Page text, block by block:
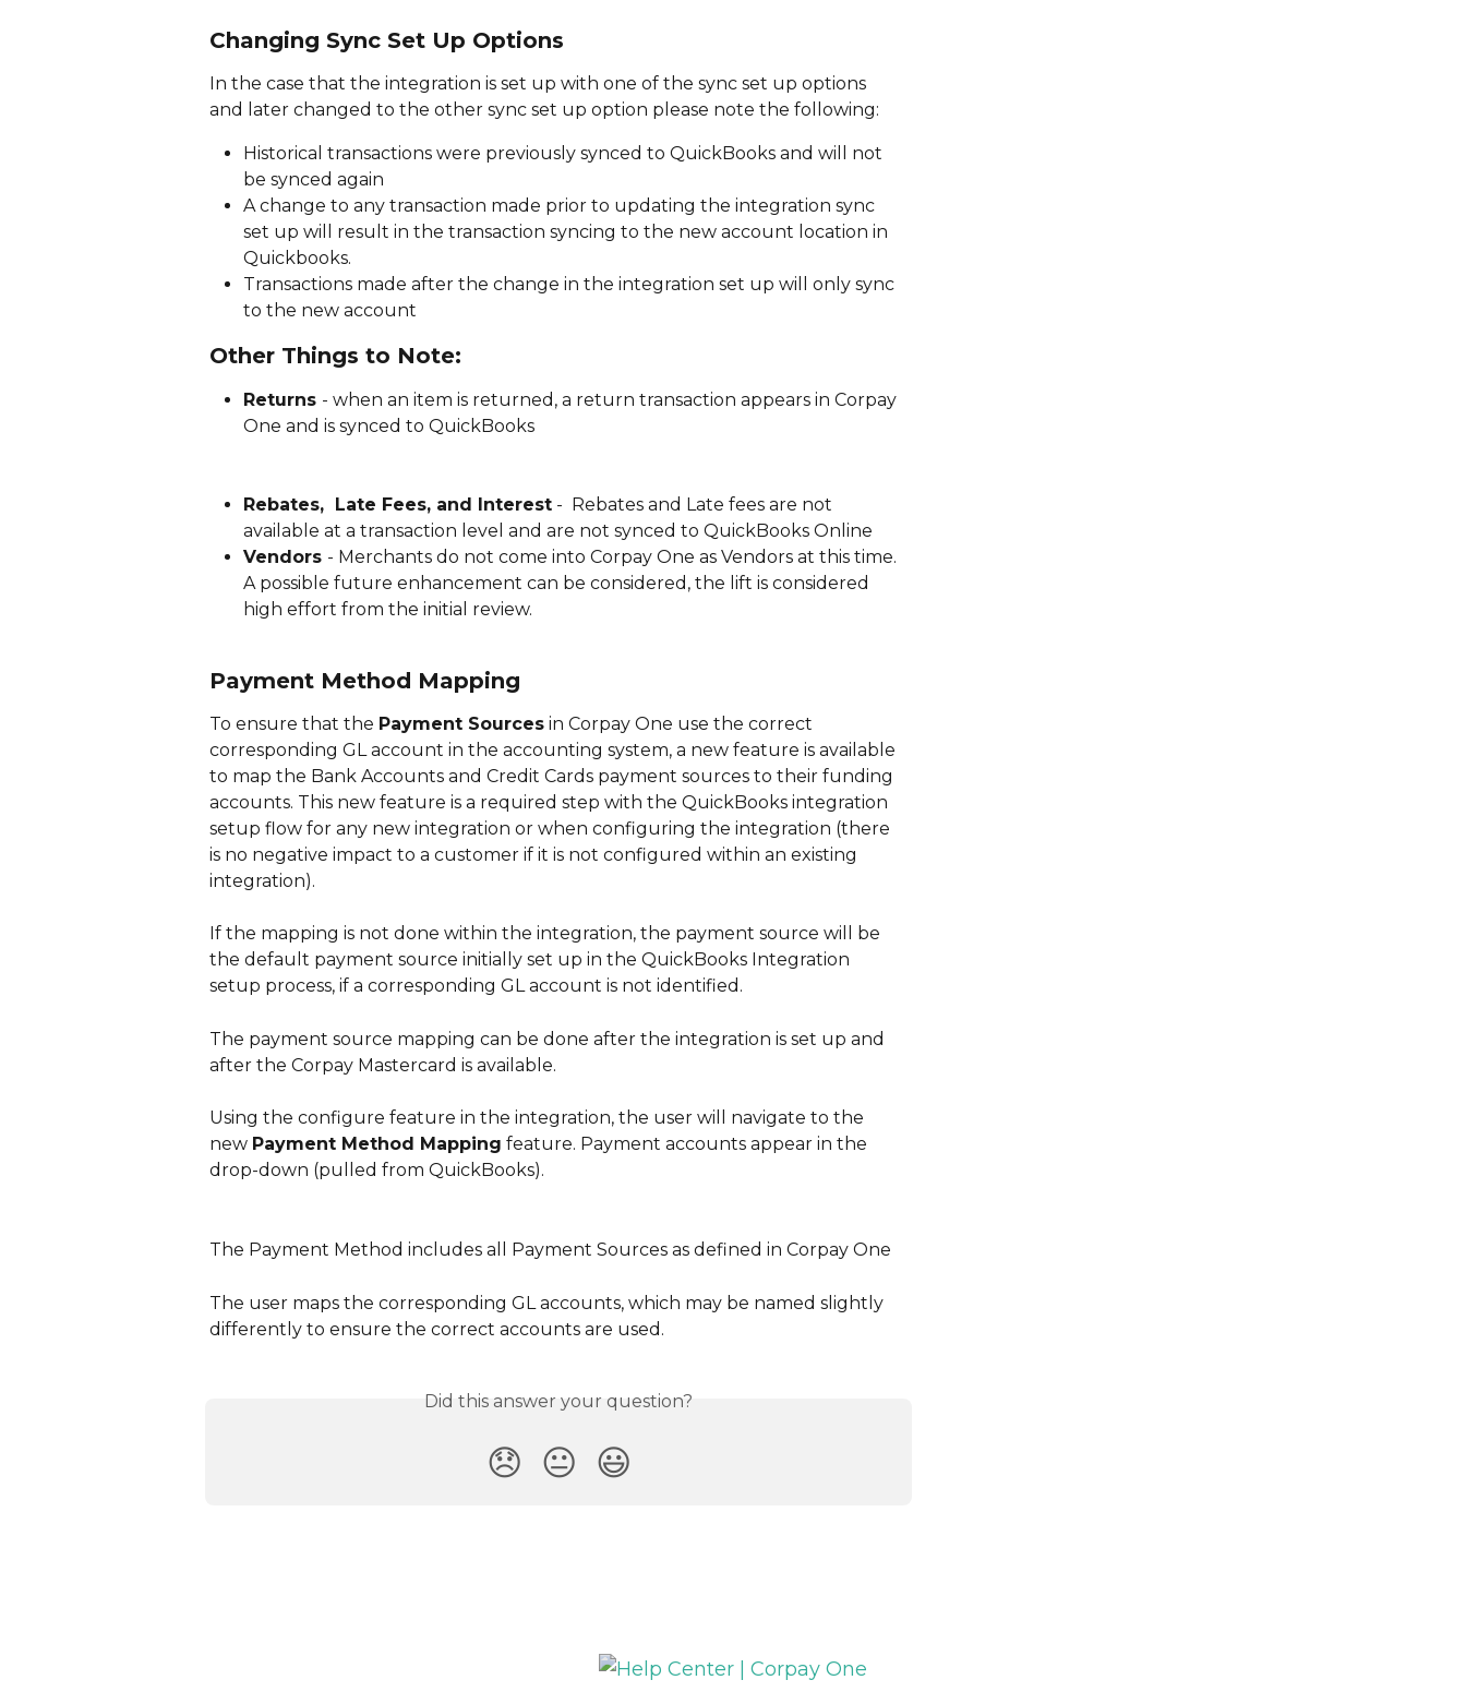
Changing Sync Set Up Options
In the case that the integration is set up with one of the sync set up options
and later changed to the other sync set up option please note the following:
Historical transactions were previously synced to QuickBooks and will not
be synced again
A change to any transaction made prior to updating the integration sync
set up will result in the transaction syncing to the new account location in
Quickbooks.
Transactions made after the change in the integration set up will only sync
to the new account
Other Things to Note:
Returns - when an item is returned, a return transaction appears in Corpay
One and is synced to QuickBooks
Rebates,  Late Fees, and Interest -  Rebates and Late fees are not
available at a transaction level and are not synced to QuickBooks Online
Vendors - Merchants do not come into Corpay One as Vendors at this time.
A possible future enhancement can be considered, the lift is considered
high effort from the initial review.
Payment Method Mapping
To ensure that the Payment Sources in Corpay One use the correct
corresponding GL account in the accounting system, a new feature is available
to map the Bank Accounts and Credit Cards payment sources to their funding
accounts. This new feature is a required step with the QuickBooks integration
setup flow for any new integration or when configuring the integration (there
is no negative impact to a customer if it is not configured within an existing
integration).
If the mapping is not done within the integration, the payment source will be
the default payment source initially set up in the QuickBooks Integration
setup process, if a corresponding GL account is not identified.
The payment source mapping can be done after the integration is set up and
after the Corpay Mastercard is available.
Using the configure feature in the integration, the user will navigate to the
new Payment Method Mapping feature. Payment accounts appear in the
drop-down (pulled from QuickBooks).
The Payment Method includes all Payment Sources as defined in Corpay One
The user maps the corresponding GL accounts, which may be named slightly
differently to ensure the correct accounts are used.
Did this answer your question?
😞 😐 😃